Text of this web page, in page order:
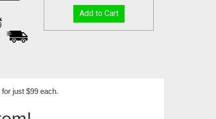
just $99 each.